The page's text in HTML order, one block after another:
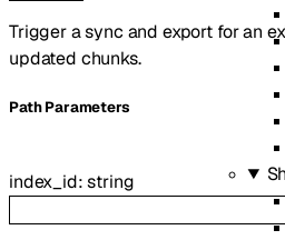
Trigger a sync and export for an
updated chunks.
PathParameters
index_id:string